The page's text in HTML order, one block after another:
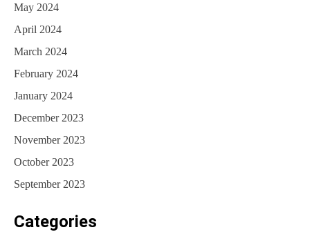
May 2024
April 2024
March 2024
February 2024
January 2024
December 2023
November 2023
October 2023
September 2023
Categories